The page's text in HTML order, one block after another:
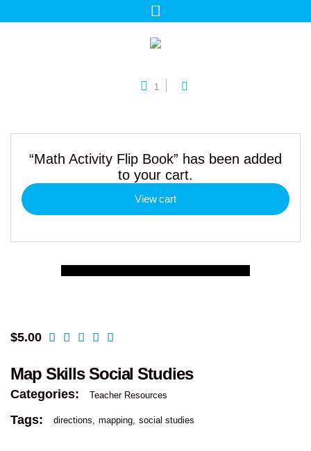
1
“Math Activity Flip Book” has been added
to your cart.
View cart
$5.00
Map Skills Social Studies
Categories: Teacher Resources
Tags: directions mapping social studies